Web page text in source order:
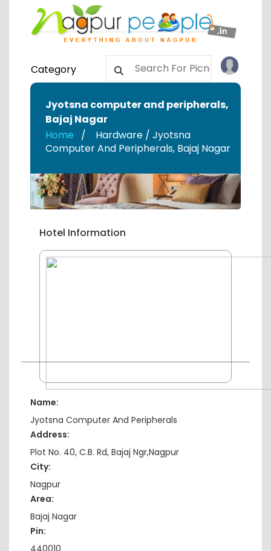
Category
Jyotsna computer and peripherals,
Bajaj Nagar
Home
Hardware / Jyotsna
Computer And Peripherals, Bajaj Nagar
Hotel Information
Name:
Jyotsna Computer And Peripherals
Address:
Plot No. 40, C.B. Rd, Bajaj Ngr,Nagpur
City:
Nagpur
Area:
Bajaj Nagar
Pin:
440010